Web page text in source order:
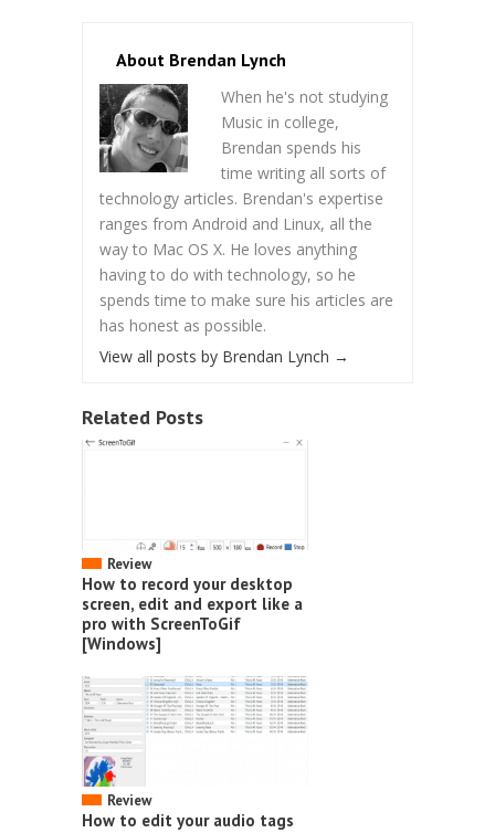
About Brendan Lynch
When he's not studying
Music in college,
Brendan spends his
time writing all sorts of
technology articles. Brendan's expertise
ranges from Android and Linux, all the
way to Mac OS X. He loves anything
having to do with technology, so he
spends time to make sure his articles are
has honest as possible.
View all posts by Brendan Lynch →
Related Posts
Review
How to record your desktop
screen, edit and export like a
pro with ScreenToGif
[Windows]
Review
How to edit your audio tags